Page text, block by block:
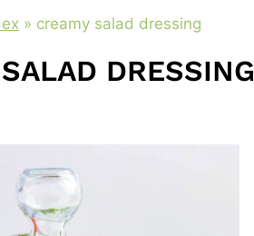
» creamy salad dressing
DRESSING